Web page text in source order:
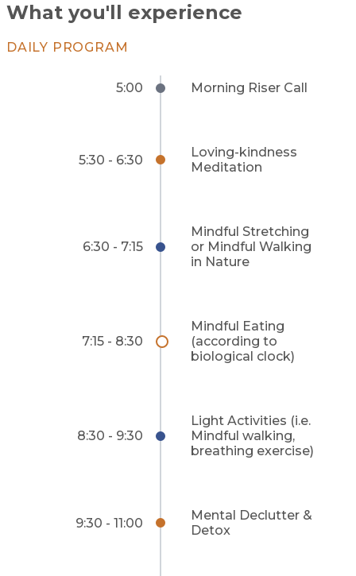
What you'll experience
DAILY PROGRAM
5:00 Morning Riser Call
5:30 - 6:30
Loving-kindness
Meditation
6:30 - 7:15
Mindful Stretching
or Mindful Walking
in Nature
7:15 - 8:30
Mindful Eating
(according to
biological clock)
8:30 - 9:30
Light Activities (i.e.
Mindful walking,
breathing exercise)
9:30 - 11:00
Mental Declutter &
Detox